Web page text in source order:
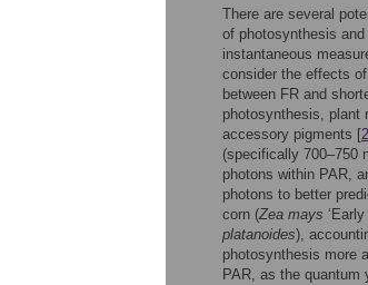
There are several
of photosynthesis
instantaneous
consider the effects
between FR and
photosynthesis, plant
accessory pigments [
(specifically 700–750
photons within PAR,
photons to better
corn (Zea mays
platanoides),
photosynthesis more
PAR, as the quantum